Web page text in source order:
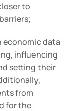
to
economic data
influencing
setting their
from
for the